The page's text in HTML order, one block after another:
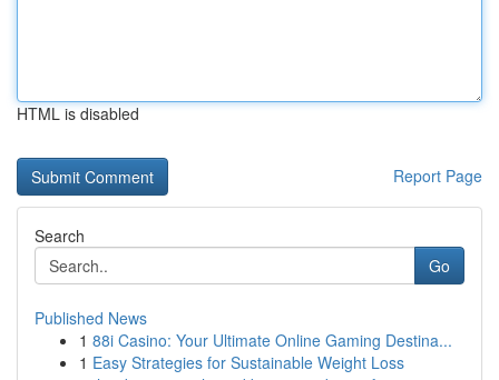
HTML is disabled
Report Page
Search
Go
Published News
1 88i Casino: Your Ultimate Online Gaming Destina...
1 Easy Strategies for Sustainable Weight Loss